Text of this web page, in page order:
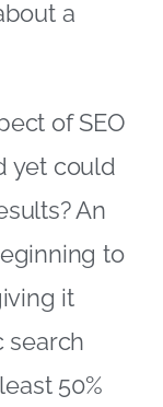
a
of SEO
yet could
An
to
it
search
50%